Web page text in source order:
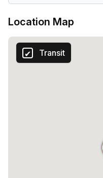
Location Map
Transit